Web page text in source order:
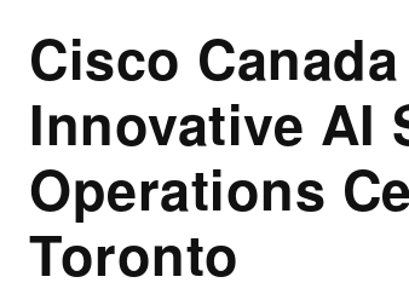
Cisco
Innovative AI
Operations
Toronto